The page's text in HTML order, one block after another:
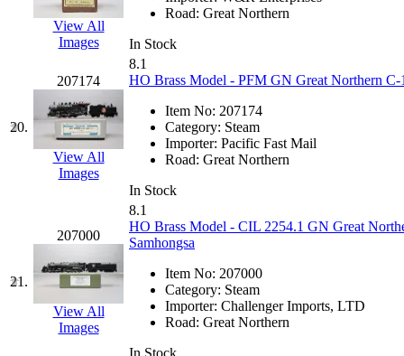
M.T. Inc. (2)
M.T. Precision
MADE IN AMERICA
MADE IN CHINA
MADE IN ENGLAND
MADE IN GERMANY
MADE IN ITALY
MADE IN JAPAN (35)
MADE IN KOREA
View All
Images
Road: Great Northern
In Stock
20.
207174
View All
Images
8.1
HO Brass Model - PFM GN Great Northern
Item No: 207174
Category: Steam
Importer: Pacific Fast Mail
Road: Great Northern
In Stock
21.
207000
View All
Images
8.1
HO Brass Model - CIL 2254.1 GN Great
Samhongsa
Item No: 207000
Category: Steam
Importer: Challenger Imports, LTD
Road: Great Northern
In Stock